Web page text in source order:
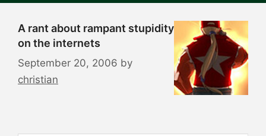
A rant about rampant stupidity
on the internets
September 20, 2006 by
christian